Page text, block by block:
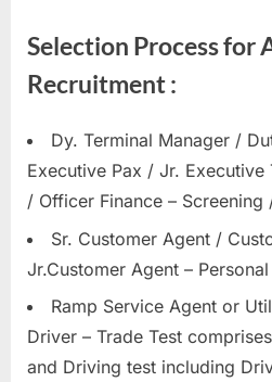
Selection Process for
Recruitment :
Dy. Terminal Manager /
Executive Pax / Jr.
/ Officer Finance – Screening
Sr. Customer Agent /
Jr.Customer Agent –
Ramp Service Agent or
Driver – Trade Test
and Driving test including